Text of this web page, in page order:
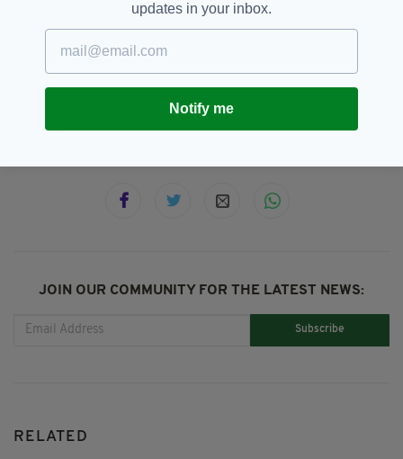
SEE MORE: Co Cork, Cork Circuit Court,
Drug Addiction, Elderly Irishwoman,
Elderly Woman, Pensioner Attacked,
Violence
JOIN OUR COMMUNITY FOR THE LATEST NEWS:
Subscribe
RELATED
updates in your inbox.
Notify me